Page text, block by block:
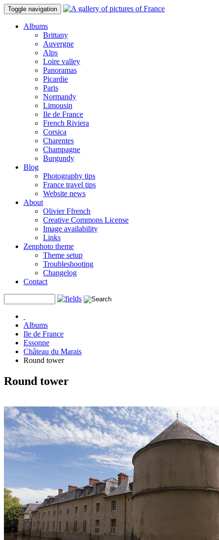
Toggle navigation
Albums
Brittany
Auvergne
Alps
Loire valley
Panoramas
Picardie
Paris
Normandy
Limousin
Ile de France
French Riviera
Corsica
Charentes
Champagne
Burgundy
Blog
Photography tips
France travel tips
Website news
About
Olivier Ffrench
Creative Commons License
Image availability
Links
Zenphoto theme
Theme setup
Troubleshooting
Changelog
Contact
Albums
Ile de France
Essonne
Château du Marais
Round tower
Round tower